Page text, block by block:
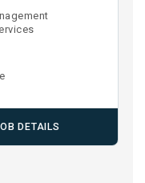
DETAILS